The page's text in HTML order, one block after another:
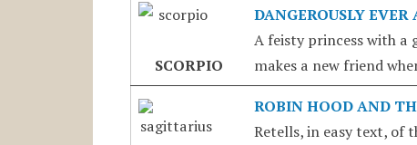
SCORPIO
DANGEROUSLY EVER
A feisty princess with a
makes a new friend
ROBIN HOOD AND
Retells, in easy text, of